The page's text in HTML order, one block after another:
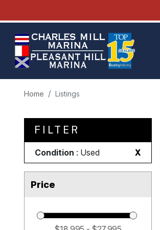
Home Listings
FILTER
Condition : Used X
Price